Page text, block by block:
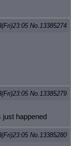
No.13385274
No.13385279
just happened
No.13385280